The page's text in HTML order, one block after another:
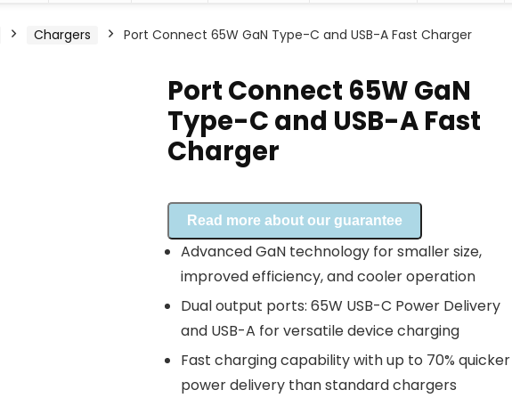
Chargers Port Connect 65W GaN Type-C and USB-A Fast Charger
Port Connect 65W GaN
Type-C and USB-A Fast
Charger
Read more about our guarantee
Advanced GaN technology for smaller size,
improved efficiency, and cooler operation
Dual output ports: 65W USB-C Power Delivery
and USB-A for versatile device charging
Fast charging capability with up to 70% quicker
power delivery than standard chargers